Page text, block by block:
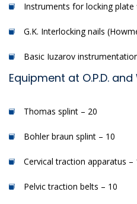
Instruments for locking plate
G.K. Interlocking nails
Basic Iuzarov
Equipment at O.P.D.
Thomas splint – 20
Bohler braun splint – 10
Cervical traction apparatus –
Pelvic traction belts – 10